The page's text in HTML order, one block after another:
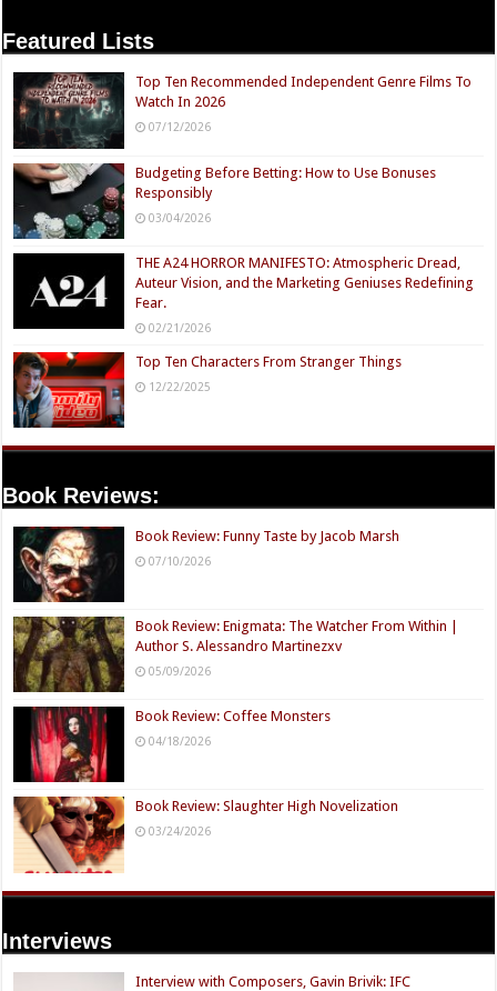
Featured Lists
Top Ten Recommended Independent Genre Films To
Watch In 2026
07/12/2026
Budgeting Before Betting: How to Use Bonuses
Responsibly
03/04/2026
THE A24 HORROR MANIFESTO: Atmospheric Dread,
Auteur Vision, and the Marketing Geniuses Redefining
Fear.
02/21/2026
Top Ten Characters From Stranger Things
12/22/2025
Book Reviews:
Book Review: Funny Taste by Jacob Marsh
07/10/2026
Book Review: Enigmata: The Watcher From Within |
Author S. Alessandro Martinezxv
05/09/2026
Book Review: Coffee Monsters
04/18/2026
Book Review: Slaughter High Novelization
03/24/2026
Interviews
Interview with Composers, Gavin Brivik: IFC